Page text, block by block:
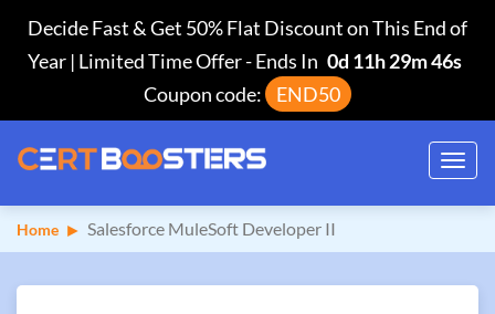
Decide Fast & Get 50% Flat Discount on This End of
Year | Limited Time Offer-Ends In 0d 11h 29m 45s
Coupon code:
END50
Home Salesforce MuleSoft Developer II